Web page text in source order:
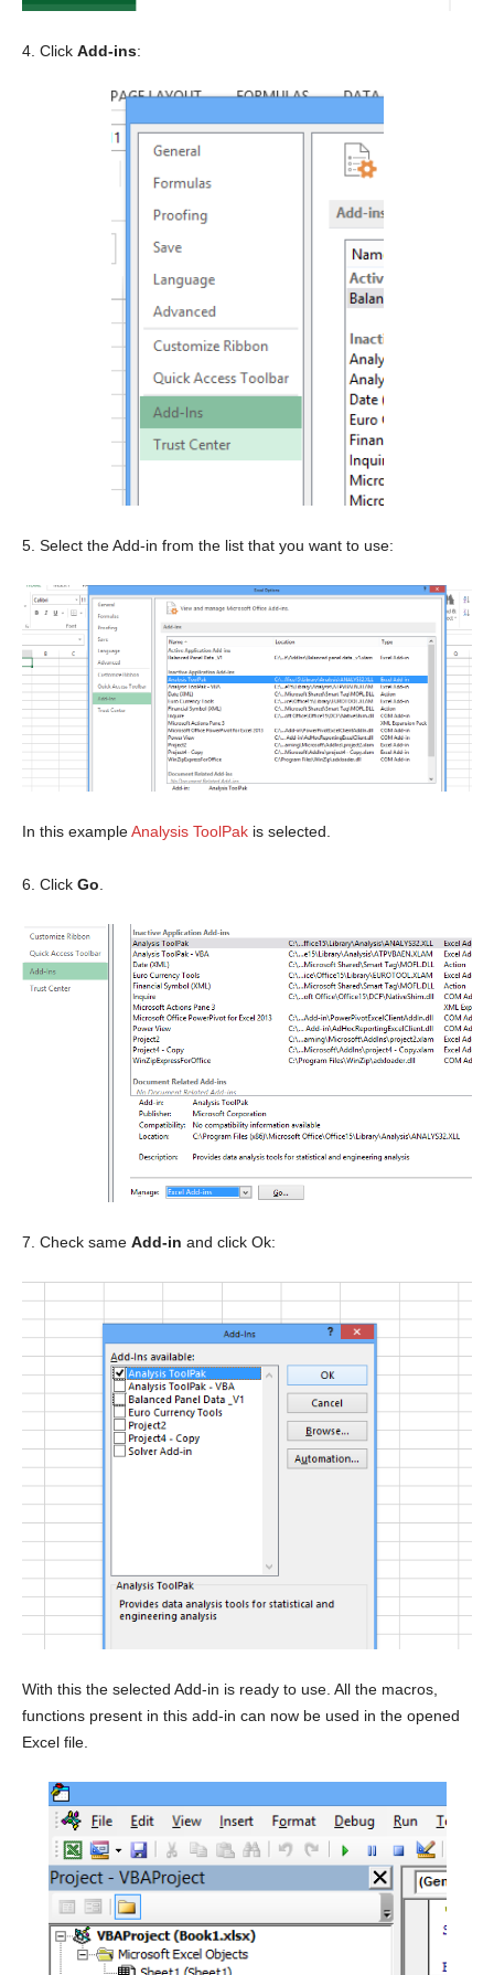
4. Click Add-ins:
5. Select the Add-in from the list that you want to use:
In this exampleAnalysis ToolPak is selected.
6. Click Go.
7. Check same Add-in and click Ok:
With this the selected Add-in is ready to use. All the macros,
functions present in this add-in can now be used in the opened
Excel file.